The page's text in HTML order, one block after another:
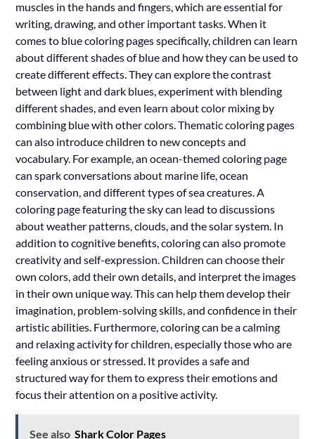
muscles in the hands and fingers, which are essential for
writing, drawing, and other important tasks. When it
comes to blue coloring pages specifically, children can learn
about different shades of blue and how they can be used to
create different effects. They can explore the contrast
between light and dark blues, experiment with blending
different shades, and even learn about color mixing by
combining blue with other colors. Thematic coloring pages
can also introduce children to new concepts and
vocabulary. For example, an ocean-themed coloring page
can spark conversations about marine life, ocean
conservation, and different types of sea creatures. A
coloring page featuring the sky can lead to discussions
about weather patterns, clouds, and the solar system. In
addition to cognitive benefits, coloring can also promote
creativity and self-expression. Children can choose their
own colors, add their own details, and interpret the images
in their own unique way. This can help them develop their
imagination, problem-solving skills, and confidence in their
artistic abilities. Furthermore, coloring can be a calming
and relaxing activity for children, especially those who are
feeling anxious or stressed. It provides a safe and
structured way for them to express their emotions and
focus their attention on a positive activity.
See also Shark Color Pages